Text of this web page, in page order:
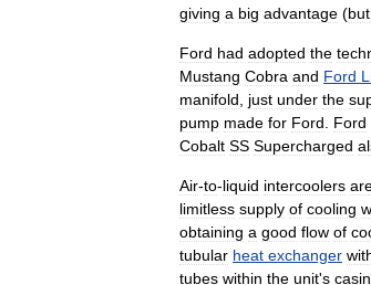
giving a big advantage (but
Ford had adopted the
Mustang Cobra and Ford
manifold
just under the
pump made for Ford Ford
Cobalt SS Supercharged
Air-to-liquid intercoolers
limitless supply of cooling
obtaining a good flow of
tubular heat exchanger
tubes within the unit's